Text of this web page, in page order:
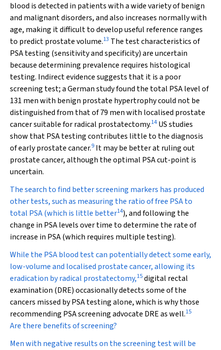
blood is detected in patients with a wide variety of benign
and malignant disorders, and also increases normally with
age, making it difficult to develop useful reference ranges
to predict prostate volume.13 The test characteristics of
PSA testing (sensitivity and specificity) are uncertain
because determining prevalence requires histological
testing. Indirect evidence suggests that it is a poor
screening test; a German study found the total PSA level of
131 men with benign prostate hypertrophy could not be
distinguished from that of 79 men with localised prostate
cancer suitable for radical prostatectomy.14 US studies
show that PSA testing contributes little to the diagnosis
of early prostate cancer.9 It may be better at ruling out
prostate cancer, although the optimal PSA cut-point is
uncertain.
The search to find better screening markers has produced
other tests, such as measuring the ratio of free PSA to
total PSA (which is little better14), and following the
change in PSA levels over time to determine the rate of
increase in PSA (which requires multiple testing).
While the PSA blood test can potentially detect some early,
low-volume and localised prostate cancer, allowing its
eradication by radical prostatectomy,15digital rectal
examination (DRE) occasionally detects some of the
cancers missed by PSA testing alone, which is why those
recommending PSA screening advocate DRE as well.15
Are there benefits of screening?
Men with negative results on the screening test will be